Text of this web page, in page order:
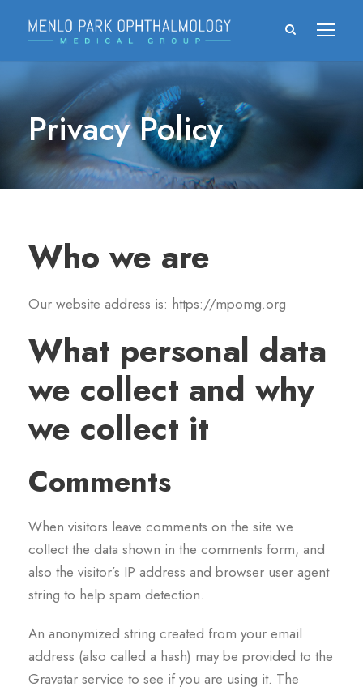
Privacy Policy
Who we are
Our website address is: https://mpomg.org
What personal data
we collect and why
we collect it
Comments
When visitors leave comments on the site we
collect the data shown in the comments form, and
also the visitor’s IP address and browser user agent
string to help spam detection.
An anonymized string created from your email
address (also called a hash) may be provided to the
Gravatar service to see if you are using it. The